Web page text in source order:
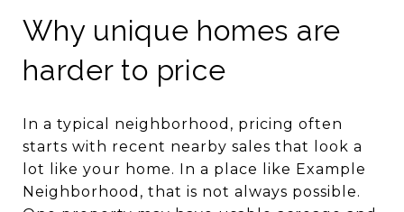
Why unique homes are
harder to price
In a typical neighborhood, pricing often
starts with recent nearby sales that look a
lot like your home. In a place like Example
Neighborhood, that is not always possible.